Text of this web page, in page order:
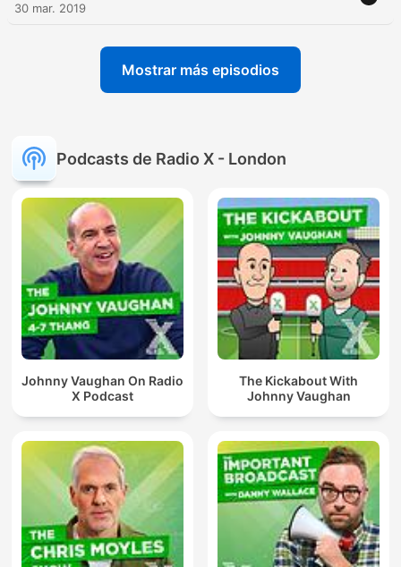
30 mar. 2019
Mostrar más episodios
Podcasts de Radio X - London
Johnny Vaughan On Radio
X Podcast
The Kickabout With
Johnny Vaughan